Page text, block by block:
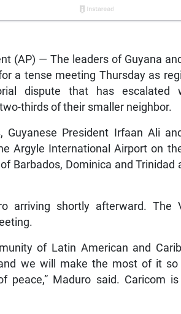
(AP) — The leaders of Guyana
a tense meeting Thursday as
dispute that has
thirds of their smaller neighbor.
Guyanese President Irfaan Ali
Argyle International Airport on
Barbados, Dominica and Trinidad
arriving shortly afterward. The
of Latin American and
we will make the most of it
peace,” Maduro said. Caricom